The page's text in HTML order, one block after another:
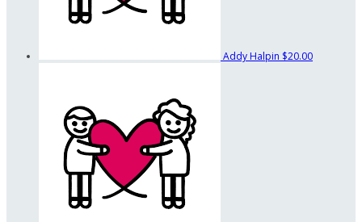
Addy Halpin $20.00